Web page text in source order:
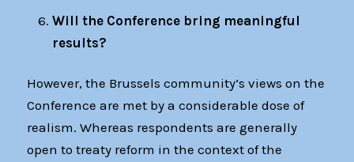
Will the Conference bring meaningful
results?
However, the Brussels community’s views on the
Conference are met by a considerable dose of
realism. Whereas respondents are generally
open to treaty reform in the context of the